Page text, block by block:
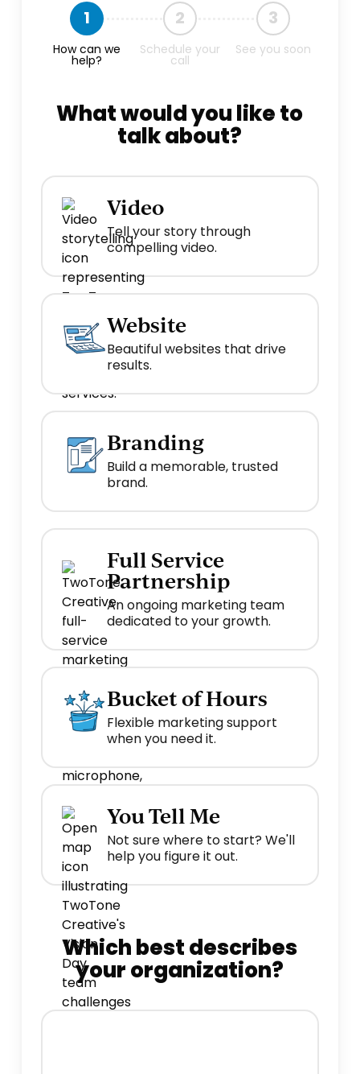
1
How can we
help?
2
Schedule your
call
3
See you soon
What would you like to
talk about?
Video
Tell your story through
compelling video.
Website
Beautiful websites that drive
results.
Branding
Build a memorable, trusted
brand.
Full Service
Partnership
An ongoing marketing team
dedicated to your growth.
Bucket of Hours
Flexible marketing support
when you need it.
You Tell Me
Not sure where to start? We'll
help you figure it out.
Which best describes
your organization?